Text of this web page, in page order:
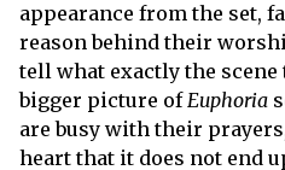
appearance from the set,
reason behind their
tell what exactly the
bigger picture ofEuphoria
are busy with their
heart that it does not end